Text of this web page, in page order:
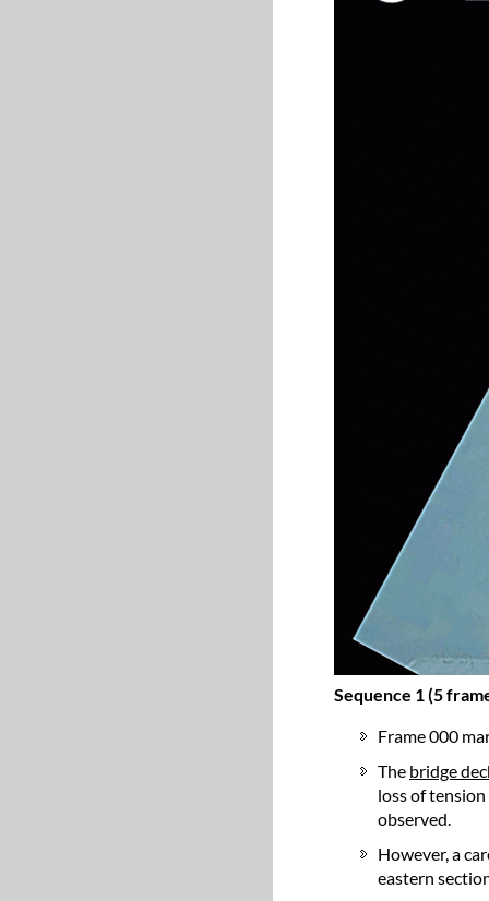
Sequence 1 (5
Frame 000
The bridge
loss of
observed.
However, a
eastern